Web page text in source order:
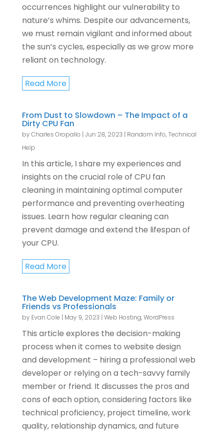
occurrences highlight our vulnerability to
nature’s whims. Despite our advancements,
we must remain vigilant and informed about
the sun’s cycles, especially as we grow more
reliant on technology.
Read More
From Dust to Slowdown – The Impact of a
Dirty CPU Fan
byCharles Oropallo | Jun 28, 2023 | Random Info,Technical
Help
In this article, I share my experiences and
insights on the crucial role of CPU fan
cleaning in maintaining optimal computer
performance and preventing overheating
issues. Learn how regular cleaning can
prevent damage and extend the lifespan of
your CPU.
Read More
The Web Development Maze: Family or
Friends vs Professionals
by Evan Cole | May 9, 2023 | Web Hosting,WordPress
This article explores the decision-making
process when it comes to website design
and development – hiring a professional web
developer or relying on a tech-savvy family
member or friend. It discusses the pros and
cons of each option, considering factors like
technical proficiency, project timeline, work
quality, relationship dynamics, and future